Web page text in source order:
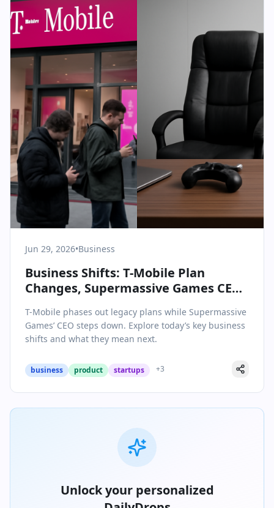
Jun 29, 2026•Business
Business Shifts: T-Mobile Plan
Changes, Supermassive Games CEO
T-Mobile phases out legacy plans while Supermassive
Games’ CEO steps down. Explore today’s key business
shifts and what they mean next.
business product startups +3
Unlock your personalized